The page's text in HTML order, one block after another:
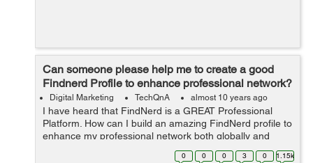
Can someone please help me to create a good
Findnerd Profile to enhance professional network?
Digital Marketing TechQnA almost 10 years ago
I have heard that FindNerd is a GREAT Professional
Platform. How can I build an amazing FindNerd profile to
enhance my professional network both globally and
0 0 0 3 0 1.15k